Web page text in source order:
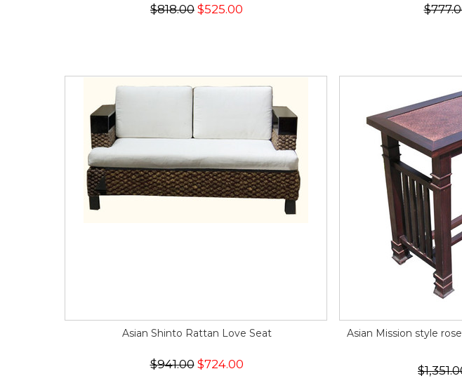
$818.00 $525.00
Asian Shinto Rattan Love Seat
$941.00$724.00
Asian Mission style